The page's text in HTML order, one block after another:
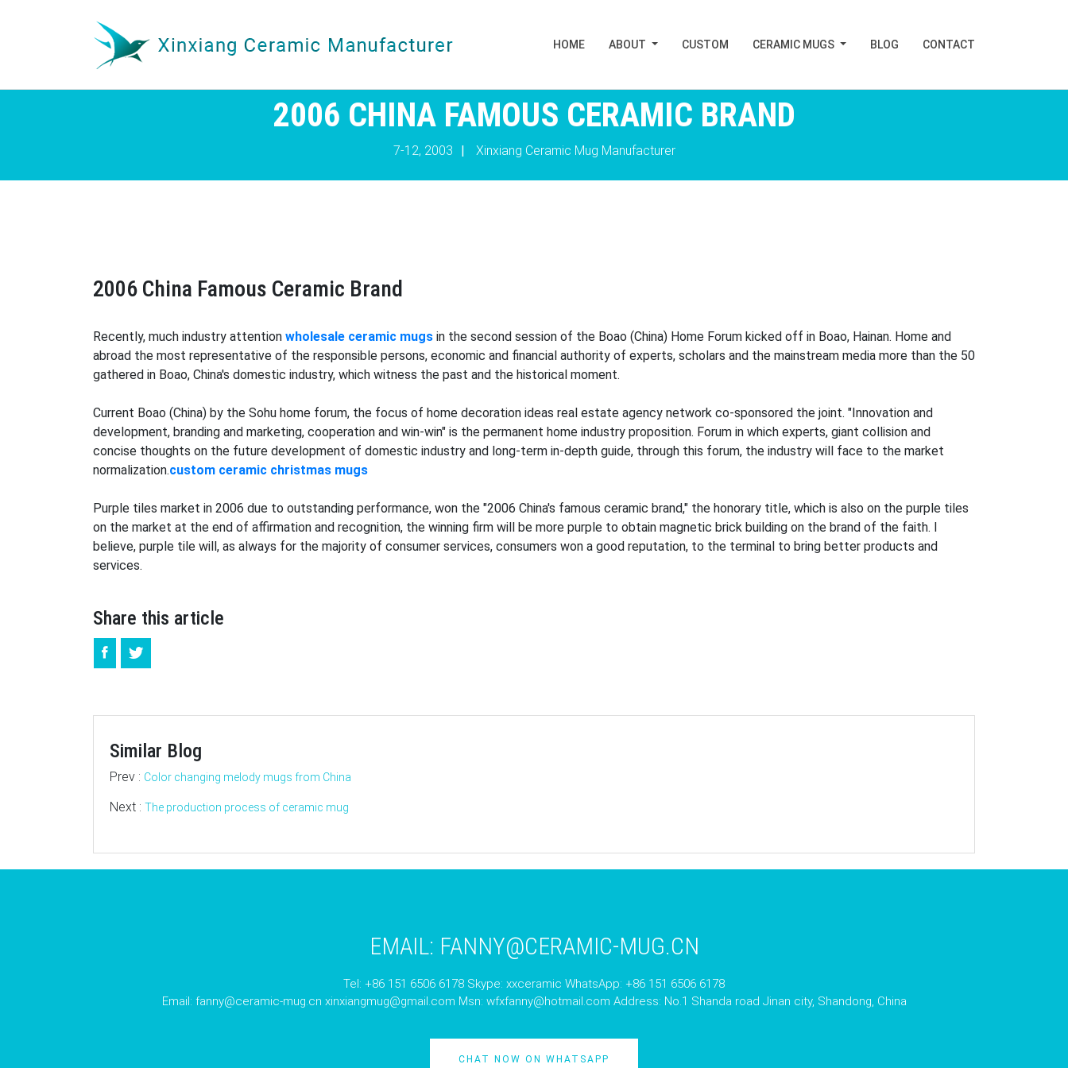
HOME ABOUT CUSTOM CERAMIC MUGS BLOG CONTACT
2006 CHINA FAMOUS CERAMIC BRAND
7-12, 2003 | Xinxiang Ceramic Mug Manufacturer
2006 China Famous Ceramic Brand
Recently, much industry attention wholesale ceramic mugs in the second session of the Boao (China) Home Forum kicked off in Boao, Hainan. Home and
abroad the most representative of the responsible persons, economic and financial authority of experts, scholars and the mainstream media more than the 50
gathered in Boao, China's domestic industry, which witness the past and the historical moment.
Current Boao (China) by the Sohu home forum, the focus of home decoration ideas real estate agency network co-sponsored the joint. "Innovation and
development, branding and marketing, cooperation and win-win" is the permanent home industry proposition. Forum in which experts, giant collision and
concise thoughts on the future development of domestic industry and long-term in-depth guide, through this forum, the industry will face to the market
normalization.custom ceramic christmas mugs
Purple tiles market in 2006 due to outstanding performance, won the "2006 China's famous ceramic brand," the honorary title, which is also on the purple tiles
on the market at the end of affirmation and recognition, the winning firm will be more purple to obtain magnetic brick building on the brand of the faith. I
believe, purple tile will, as always for the majority of consumer services, consumers won a good reputation, to the terminal to bring better products and
services.
Share this article
Similar Blog
Prev : Color changing melody mugs from China
Next : The production process of ceramic mug
EMAIL: FANNY@CERAMIC-MUG.CN
Tel: +86 151 6506 6178 Skype: xxceramic WhatsApp: +86 151 6506 6178
Email: fanny@ceramic-mug.cn xinxiangmug@gmail.com Msn: wfxfanny@hotmail.com Address: No.1 Shanda road Jinan city, Shandong, China
CHAT NOW ON WHATSAPP